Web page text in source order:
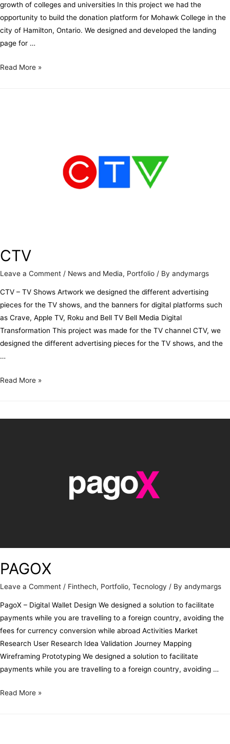
growth of colleges and universities In this project we had the
opportunity to build the donation platform for Mohawk College in the
city of Hamilton, Ontario. We designed and developed the landing
page for …
Read More »
CTV
Leave a Comment / News and Media, Portfolio / By andymargs
CTV – TV Shows Artwork we designed the different advertising
pieces for the TV shows, and the banners for digital platforms such
as Crave, Apple TV, Roku and Bell TV Bell Media Digital
Transformation This project was made for the TV channel CTV, we
designed the different advertising pieces for the TV shows, and the
…
Read More »
PAGOX
Leave a Comment / Finthech, Portfolio, Tecnology / By andymargs
PagoX – Digital Wallet Design We designed a solution to facilitate
payments while you are travelling to a foreign country, avoiding the
fees for currency conversion while abroad Activities Market
Research User Research Idea Validation Journey Mapping
Wireframing Prototyping We designed a solution to facilitate
payments while you are travelling to a foreign country, avoiding …
Read More »